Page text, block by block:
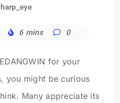
6 mins 0
for your
you might be curious
Many appreciate its